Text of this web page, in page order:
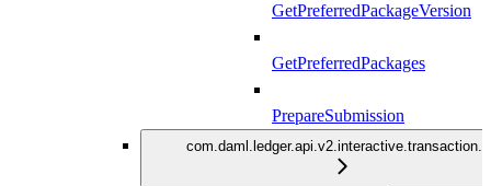
GetPreferredPackageVersion
GetPreferredPackages
PrepareSubmission